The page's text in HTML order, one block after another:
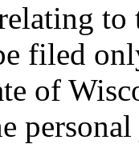
to
filed
of